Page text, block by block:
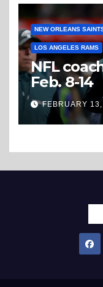
NEW ORLEANS
LOS ANGELES RAMS
NFL
Feb. 8-14
FEBRUARY